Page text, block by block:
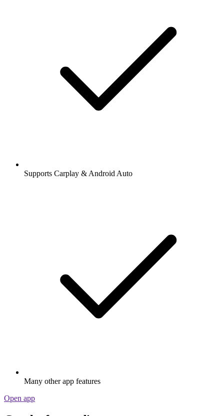
Supports Carplay & Android Auto
Many other app features
Open app